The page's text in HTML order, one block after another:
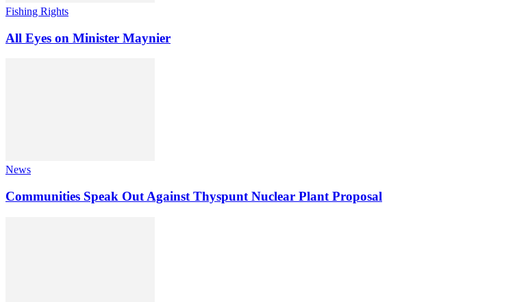
Fishing Rights
All Eyes on Minister Maynier
News
Communities Speak Out Against Thyspunt Nuclear Plant Proposal